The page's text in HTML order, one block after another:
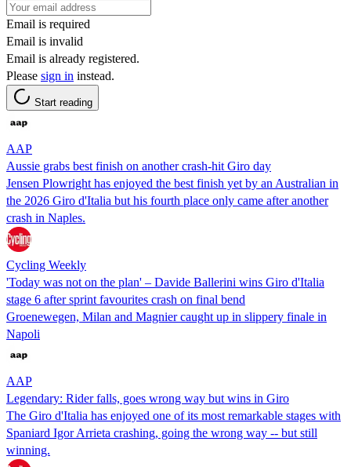
Email is required
Email is invalid
Email is already registered.
Please sign in instead.
Start reading
AAP
Aussie grabs best finish on another crash-hit Giro day
Jensen Plowright has enjoyed the best finish yet by an Australian in
the 2026 Giro d'Italia but his fourth place only came after another
crash in Naples.
Cycling Weekly
'Today was not on the plan' – Davide Ballerini wins Giro d'Italia
stage 6 after sprint favourites crash on final bend
Groenewegen, Milan and Magnier caught up in slippery finale in
Napoli
AAP
Legendary: Rider falls, goes wrong way but wins in Giro
The Giro d'Italia has enjoyed one of its most remarkable stages with
Spaniard ‌Igor Arrieta crashing, going the wrong way -- but still
winning.